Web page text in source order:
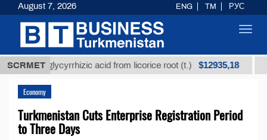
SCRMET
glycyrrhizic acid from licorice root (t.) $12935,18 Low-
Economy
Turkmenistan Cuts Enterprise Registration Period
to Three Days
August 7, 2026 ENG TM РУС